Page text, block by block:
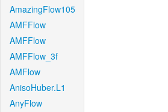
AmazingFlow105
AMFFlow
AMFFlow
AMFFlow_3f
AMFlow
AnisoHuber.L1
AnyFlow